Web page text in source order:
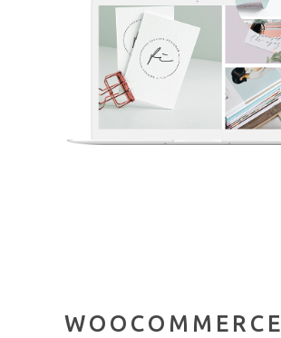
WOOCOMMERCE